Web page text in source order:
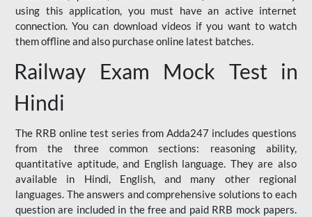
using this application, you must have an active internet
connection. You can download videos if you want to watch
them offline and also purchase online latest batches.
Railway Exam Mock Test in
Hindi
The RRB online test series from Adda247 includes questions
from the three common sections: reasoning ability,
quantitative aptitude, and English language. They are also
available in Hindi, English, and many other regional
languages. The answers and comprehensive solutions to each
question are included in the free and paid RRB mock papers.